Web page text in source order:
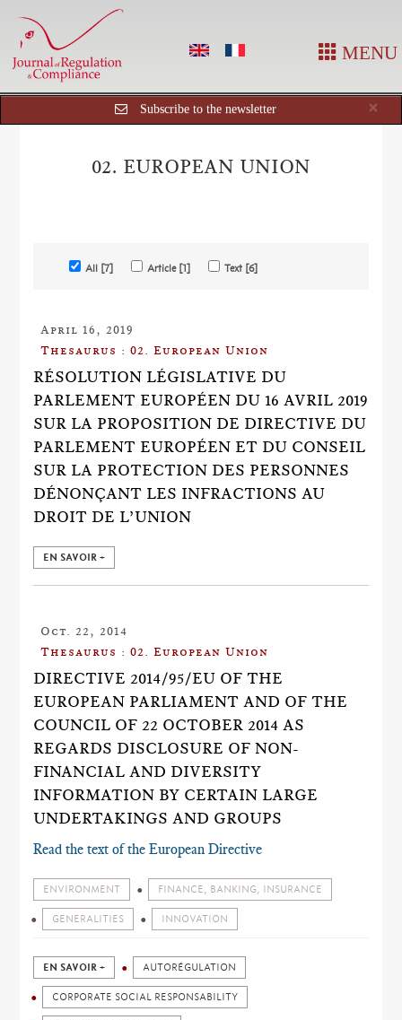
MENU
×
Subscribe to the newsletter
02. EUROPEAN UNION
All [7] Article [1] Text [6]
April 16, 2019
Thesaurus : 02. European Union
RÉSOLUTION LÉGISLATIVE DU
PARLEMENT EUROPÉEN DU 16 AVRIL 2019
SUR LA PROPOSITION DE DIRECTIVE DU
PARLEMENT EUROPÉEN ET DU CONSEIL
SUR LA PROTECTION DES PERSONNES
DÉNONÇANT LES INFRACTIONS AU
DROIT DE L’UNION
EN SAVOIR +
Oct. 22, 2014
Thesaurus : 02. European Union
DIRECTIVE 2014/95/EU OF THE
EUROPEAN PARLIAMENT AND OF THE
COUNCIL OF 22 OCTOBER 2014 AS
REGARDS DISCLOSURE OF NON-
FINANCIAL AND DIVERSITY
INFORMATION BY CERTAIN LARGE
UNDERTAKINGS AND GROUPS
Read the text of the European Directive
ENVIRONMENT FINANCE, BANKING, INSURANCE
GENERALITIES INNOVATION
EN SAVOIR + AUTORÉGULATION
CORPORATE SOCIAL RESPONSABILITY